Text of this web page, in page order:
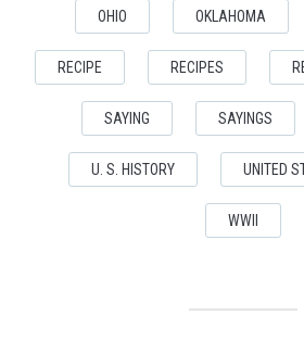
OHIO OKLAHOMA
RECIPE RECIPES
SAYING SAYINGS
U. S. HISTORY UNITED
WWII